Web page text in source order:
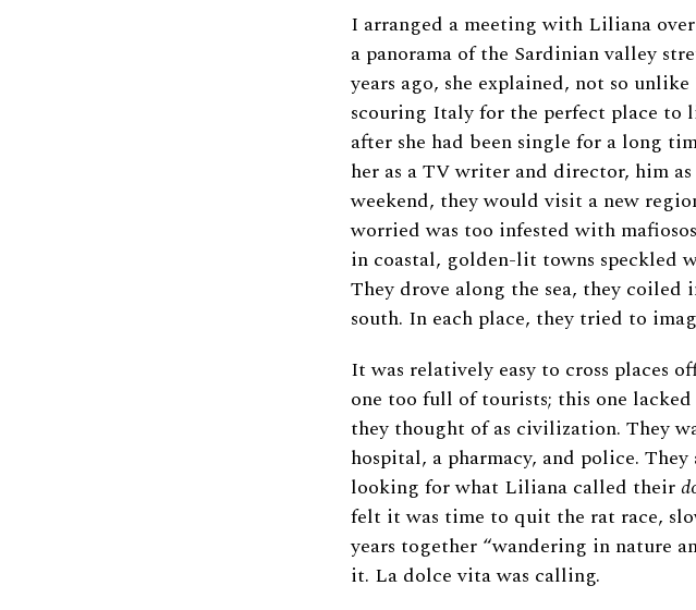
I arranged a meeting with Liliana
a panorama of the Sardinian valley
years ago, she explained, not so
scouring Italy for the perfect place to
after she had been single for a long
her as a TV writer and director, him
weekend, they would visit a new
worried was too infested with
in coastal, golden-lit towns speckled
They drove along the sea, they
south. In each place, they tried to
It was relatively easy to cross places
one too full of tourists; this one
they thought of as civilization. They
hospital, a pharmacy, and police.
looking for what Liliana called their
felt it was time to quit the rat race,
years together “wandering in nature
it. La dolce vita was calling.